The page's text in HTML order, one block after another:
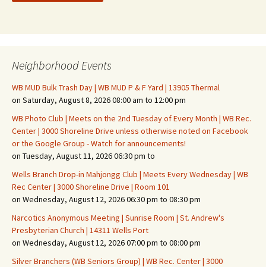
Neighborhood Events
WB MUD Bulk Trash Day | WB MUD P & F Yard | 13905 Thermal
on Saturday, August 8, 2026 08:00 am to 12:00 pm
WB Photo Club | Meets on the 2nd Tuesday of Every Month | WB Rec.
Center | 3000 Shoreline Drive unless otherwise noted on Facebook
or the Google Group - Watch for announcements!
on Tuesday, August 11, 2026 06:30 pm to
Wells Branch Drop-in Mahjongg Club | Meets Every Wednesday | WB
Rec Center | 3000 Shoreline Drive | Room 101
on Wednesday, August 12, 2026 06:30 pm to 08:30 pm
Narcotics Anonymous Meeting | Sunrise Room | St. Andrew's
Presbyterian Church | 14311 Wells Port
on Wednesday, August 12, 2026 07:00 pm to 08:00 pm
Silver Branchers (WB Seniors Group) | WB Rec. Center | 3000